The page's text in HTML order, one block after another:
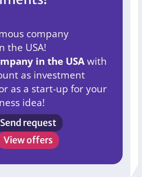
company
the USA!
in the USAwith
as investment
as a start-up for your
idea!
Send request
View offers